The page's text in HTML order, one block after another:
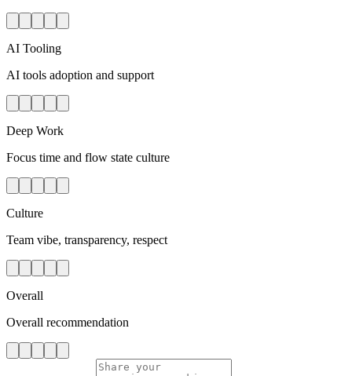
AI Tooling
AI tools adoption and support
Deep Work
Focus time and flow state culture
Culture
Team vibe, transparency, respect
Overall
Overall recommendation